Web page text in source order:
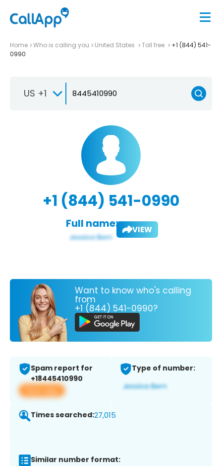
Home Who is calling you United States Toll free
+1 (844) 541-
0990
US +1
+1 (844) 541-0990
Full name: VIEW
Want to know who's calling
from
+1 (844) 541-0990?
Spam report for
+18445410990
View app
Type of number:
Times searched:27,015
Similar number format: